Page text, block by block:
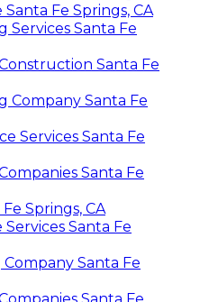
Fe Springs, CA
Services Santa Fe
Santa Fe
Company Santa Fe
Services Santa Fe
Santa Fe
Springs, CA
Santa Fe
Santa Fe